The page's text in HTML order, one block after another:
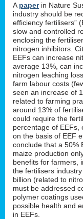
A paperin Nature
industry should be
efficiency fertilisers”
slow and controlled
enclosing the
nitrogen inhibitors.
EEFs can increase
average 13%, can
nitrogen leaching
farm labour costs
seen an increase of
related to farming
around 13% of
could require the
percentage of EEFs,
on the basis of EEF
conclude that a 50%
maize production
benefits for farmers,
the fertilisers
billion (related to
must be addressed
polymer coatings
possible health and
in EEFs.